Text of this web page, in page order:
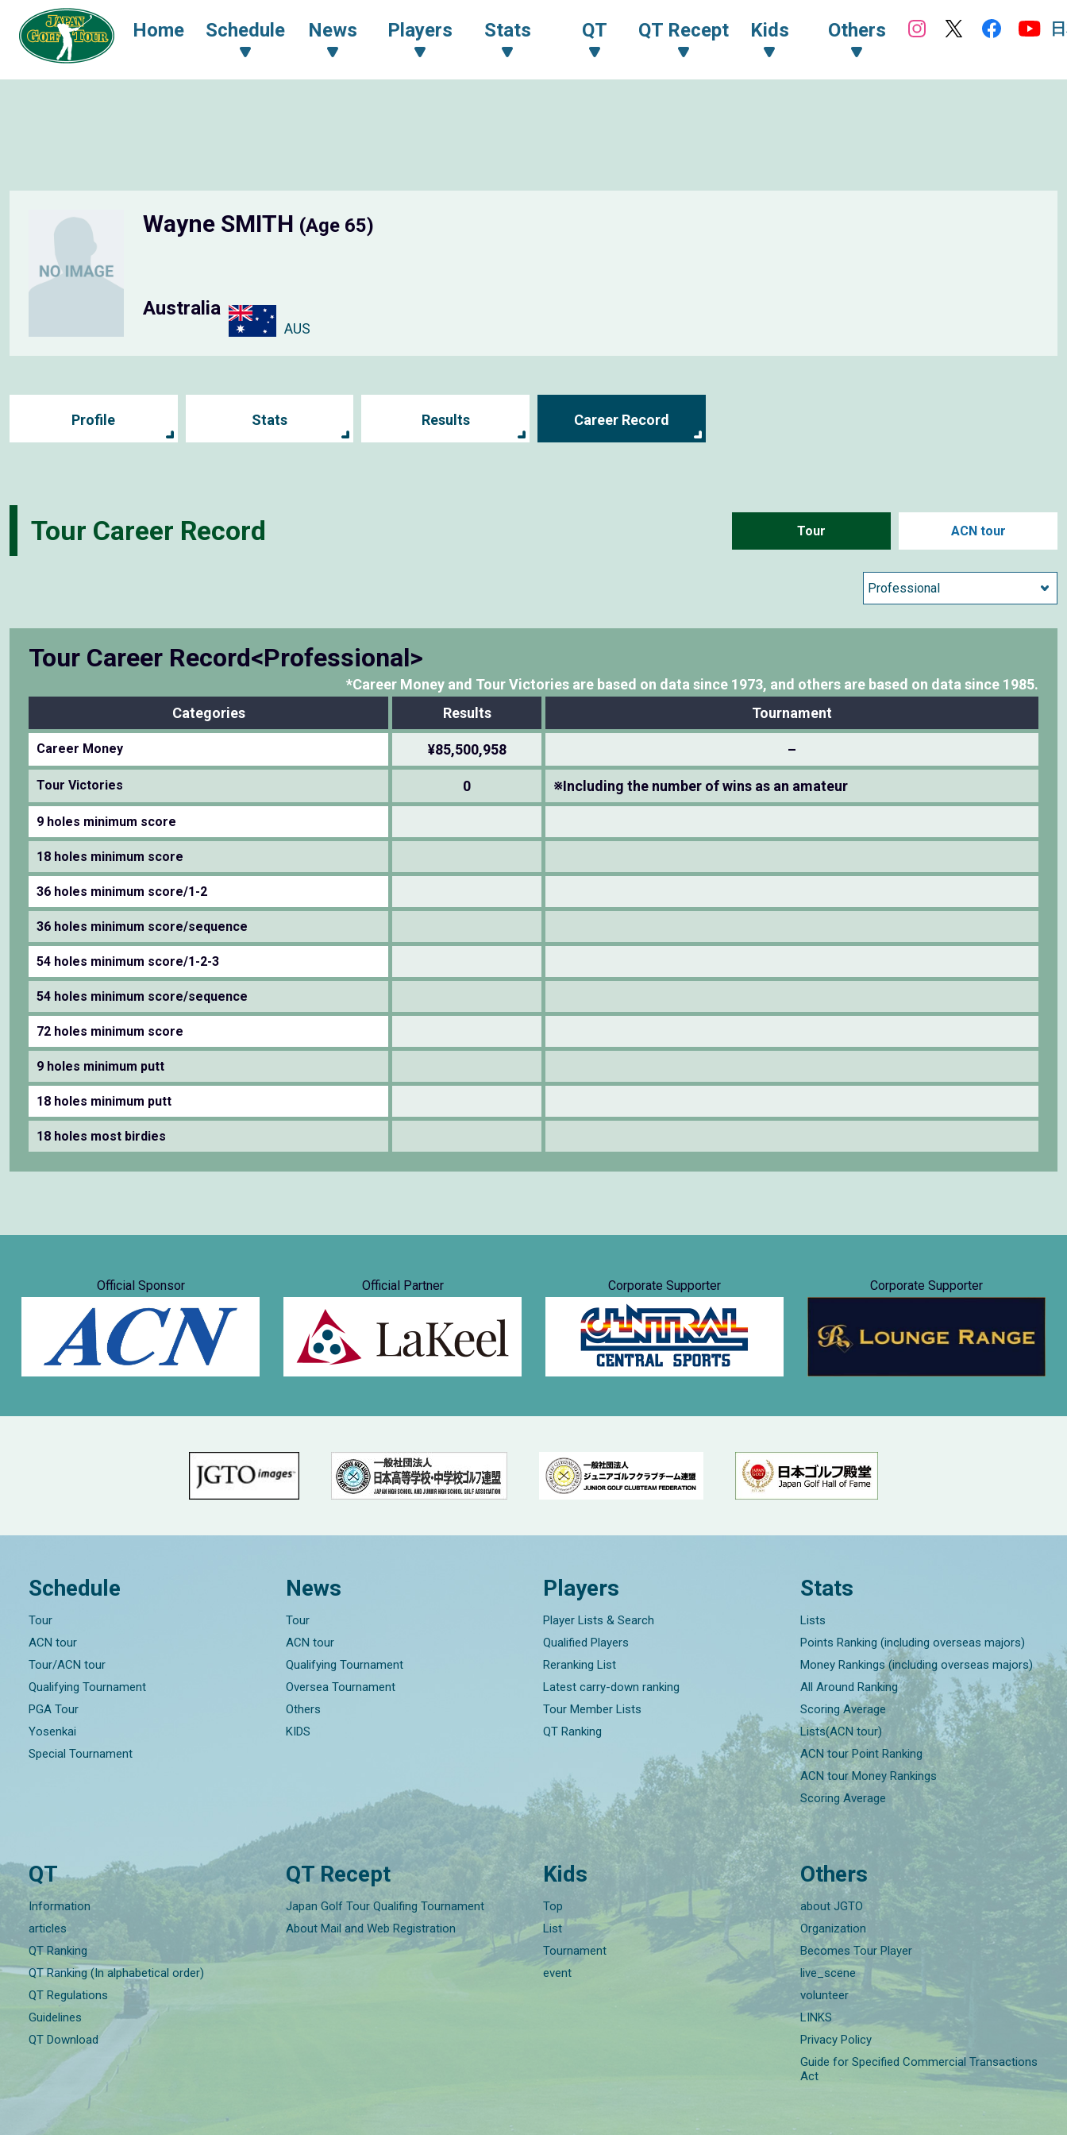
Home Schedule News Players Stats QT QT Recept Kids Others
Wayne SMITH (Age 65)
Australia
AUS
Profile Stats Results Career Record
Tour Career Record Tour ACN tour
Tour Career Record<Professional>
*Career Money and Tour Victories are based on data since 1973, and others are based on data since 1985.
Categories
Results Tournament
Career Money ¥85,500,958 –
Tour Victories 0 ※Including the number of wins as an amateur
9 holes minimum score
18 holes minimum score
36 holes minimum score/1-2
36 holes minimum score/sequence
54 holes minimum score/1-2-3
54 holes minimum score/sequence
72 holes minimum score
9 holes minimum putt
18 holes minimum putt
18 holes most birdies
Official Sponsor Official Partner Corporate Supporter Corporate Supporter
Schedule
Tour
ACN tour
Tour/ACN tour
Qualifying Tournament
PGA Tour
Yosenkai
Special Tournament
News
Tour
ACN tour
Qualifying Tournament
Oversea Tournament
Others
KIDS
Players
Player Lists & Search
Qualified Players
Reranking List
Latest carry-down ranking
Tour Member Lists
QT Ranking
Stats
Lists
Points Ranking (including overseas majors)
Money Rankings (including overseas majors)
All Around Ranking
Scoring Average
Lists(ACN tour)
ACN tour Point Ranking
ACN tour Money Rankings
Scoring Average
QT
Information
articles
QT Ranking
QT Ranking (In alphabetical order)
QT Regulations
Guidelines
QT Download
QT Recept
Japan Golf Tour Qualifing Tournament
About Mail and Web Registration
Kids
Top
List
Tournament
event
Others
about JGTO
Organization
Becomes Tour Player
live_scene
volunteer
LINKS
Privacy Policy
Guide for Specified Commercial Transactions
Act